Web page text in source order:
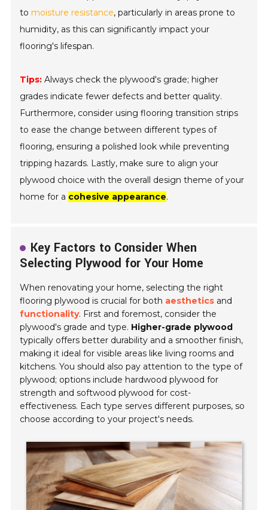
to moisture resistance, particularly in areas prone to
humidity, as this can significantly impact your
flooring's lifespan.
Tips: Always check the plywood's grade; higher
grades indicate fewer defects and better quality.
Furthermore, consider using flooring transition strips
to ease the change between different types of
flooring, ensuring a polished look while preventing
tripping hazards. Lastly, make sure to align your
plywood choice with the overall design theme of your
home for a cohesive appearance.
Key Factors to Consider When
Selecting Plywood for Your Home
When renovating your home, selecting the right
flooring plywood is crucial for both aesthetics and
functionality. First and foremost, consider the
plywood's grade and type. Higher-grade plywood
typically offers better durability and a smoother finish,
making it ideal for visible areas like living rooms and
kitchens. You should also pay attention to the type of
plywood; options include hardwood plywood for
strength and softwood plywood for cost-
effectiveness. Each type serves different purposes, so
choose according to your project's needs.